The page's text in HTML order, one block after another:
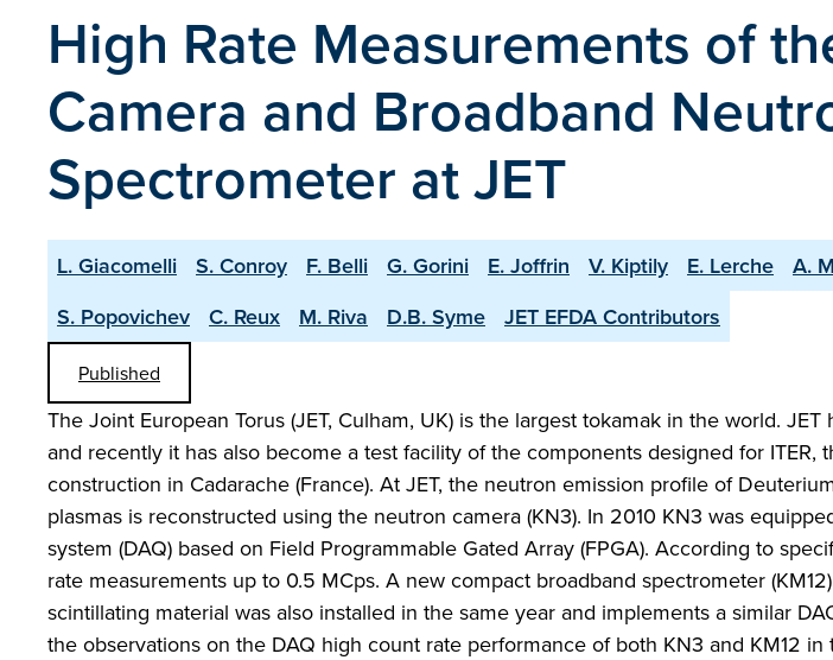
High Rate Measurements of
Camera and Broadband
Spectrometer at JET
L. Giacomelli S. Conroy F. Belli G. Gorini E. Joffrin V. Kiptily E. Lerche A.
S. Popovichev
C. Reux M. Riva D.B. Syme JET EFDA Contributors
Published
The Joint European Torus (JET, Culham, UK) is the largest tokamak in the world.
and recently it has also become a test facility of the components designed for ITER,
construction in Cadarache (France). At JET, the neutron emission profile of
plasmas is reconstructed using the neutron camera (KN3). In 2010 KN3 was
system (DAQ) based on Field Programmable Gated Array (FPGA). According to
rate measurements up to 0.5 MCps. A new compact broadband spectrometer
scintillating material was also installed in the same year and implements a similar
the observations on the DAQ high count rate performance of both KN3 and KM12 in